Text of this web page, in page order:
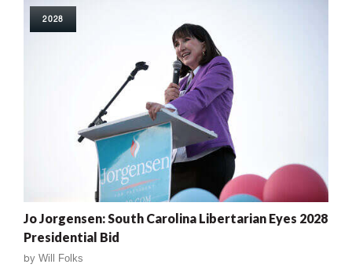
2028
Jo Jorgensen: South Carolina Libertarian Eyes 2028
Presidential Bid
by Will Folks